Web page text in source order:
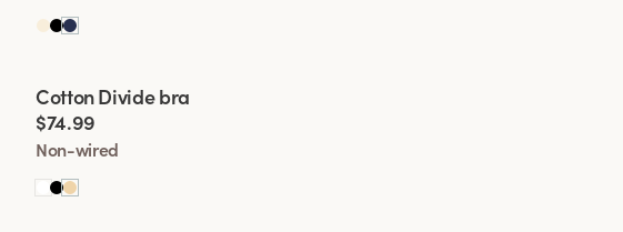
Viewing image 1 of 2
Cotton Divide bra
$74.99
Non-wired